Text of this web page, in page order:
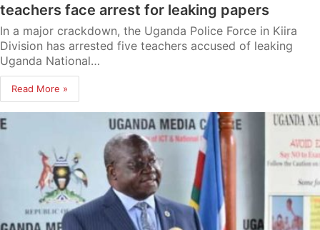
teachers face arrest for leaking papers
In a major crackdown, the Uganda Police Force in Kiira
Division has arrested five teachers accused of leaking
Uganda National…
Read More »